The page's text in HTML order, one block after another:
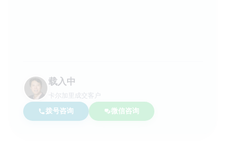
载入中
卡尔加里成交客户
拨号咨询 微信咨询